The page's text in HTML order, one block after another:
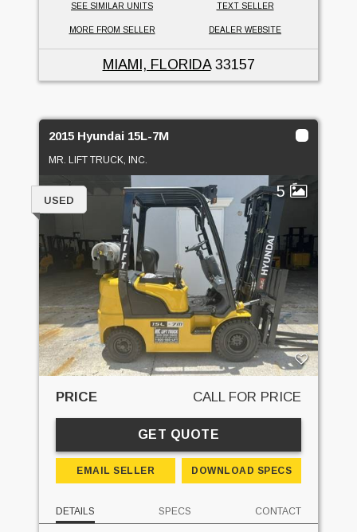
SEE SIMILAR UNITS TEXT SELLER
MORE FROM SELLER DEALER WEBSITE
MIAMI, FLORIDA33157
2015 Hyundai 15L-7M
MR. LIFT TRUCK, INC.
5
USED
PRICE CALL FOR PRICE
GET QUOTE
EMAIL SELLER DOWNLOAD SPECS
DETAILS SPECS CONTACT